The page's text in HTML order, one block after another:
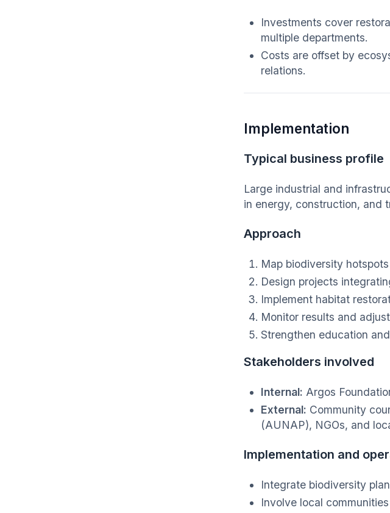
Investments cover
multiple departments.
Costs are offset by
relations.
Implementation
Typical business profile
Large industrial and
in energy, construction, and
Approach
Map biodiversity
Design projects
Implement habitat
Monitor results and
Strengthen education
Stakeholders involved
Internal: Argos
External: Community
(AUNAP), NGOs, and
Implementation and
Integrate biodiversity
Involve local